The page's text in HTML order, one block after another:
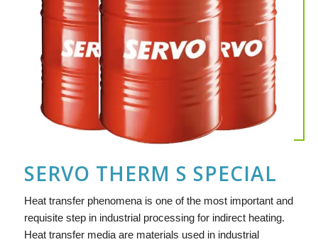
SERVO THERM S SPECIAL
Heat transfer phenomena is one of the most important and
requisite step in industrial processing for indirect heating.
Heat transfer media are materials used in industrial